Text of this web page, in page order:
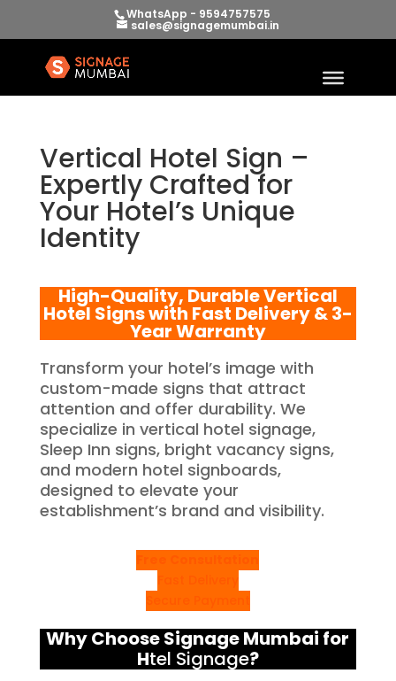
WhatsApp - 9594757575
sales@signagemumbai.in
Vertical Hotel Sign –
Expertly Crafted for
Your Hotel’s Unique
Identity
High-Quality, Durable Vertical
Hotel Signs with Fast Delivery & 3-
Year Warranty
Transform your hotel’s image with
custom-made signs that attract
attention and offer durability. We
specialize in vertical hotel signage,
Sleep Inn signs, bright vacancy signs,
and modern hotel signboards,
designed to elevate your
establishment’s brand and visibility.
Why Choose Signage Mumbai for
Htel Signage?